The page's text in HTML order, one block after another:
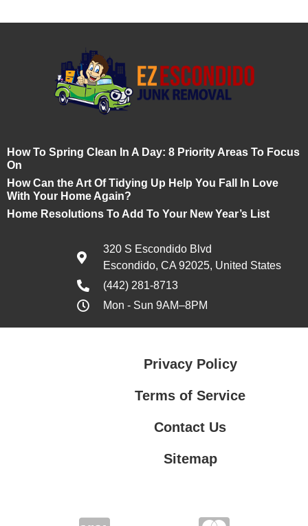
How To Spring Clean In A Day: 8 Priority Areas To Focus
On
How Can the Art Of Tidying Up Help You Fall In Love
With Your Home Again?
Home Resolutions To Add To Your New Year’s List
320 S Escondido Blvd
Escondido, CA 92025, United States
(442) 281-8713
Mon - Sun 9AM–8PM
Privacy Policy
Terms of Service
Contact Us
Sitemap